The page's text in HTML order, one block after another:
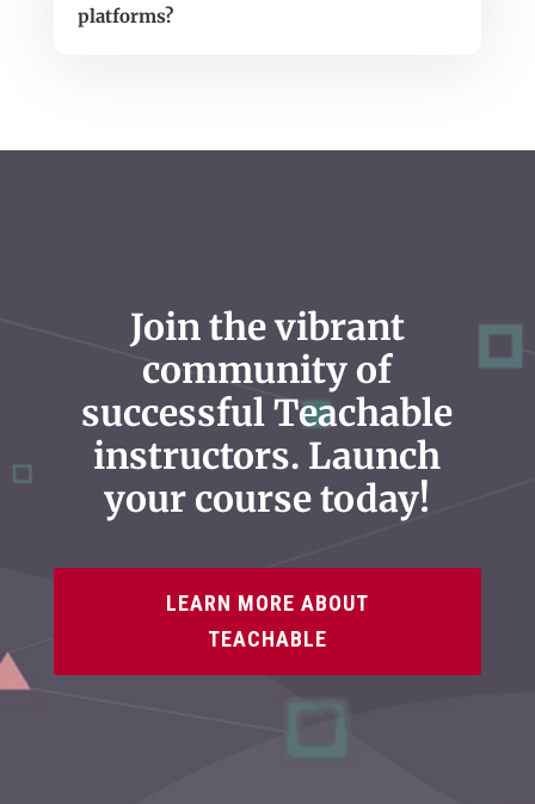
platforms?
Join the vibrant
community of
successful Teachable
instructors. Launch
your course today!
LEARN MORE ABOUT
TEACHABLE